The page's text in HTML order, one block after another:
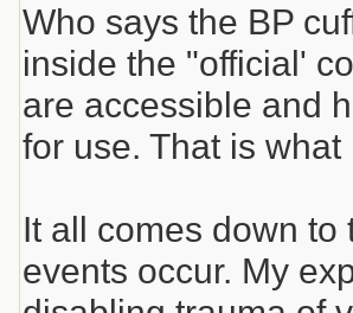
Who says the BP
inside the "official'
are accessible and
for use. That is
It all comes down
events occur. My